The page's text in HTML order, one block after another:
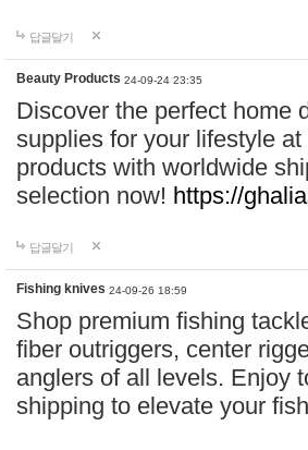
답글달기
Beauty Products 24-09-24 23:35
Discover the perfect home
supplies for your lifestyle
products with worldwide
selection now! https://
답글달기
Fishing knives 24-09-26 18:59
Shop premium fishing
fiber outriggers, center
anglers of all levels. Enjoy
shipping to elevate your